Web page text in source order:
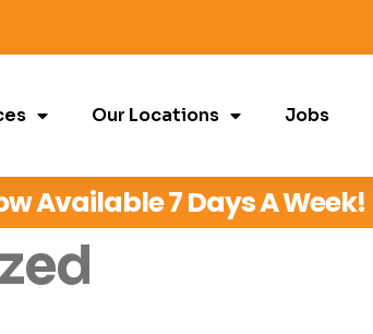
Our Locations Jobs
Available 7 Days A Week!